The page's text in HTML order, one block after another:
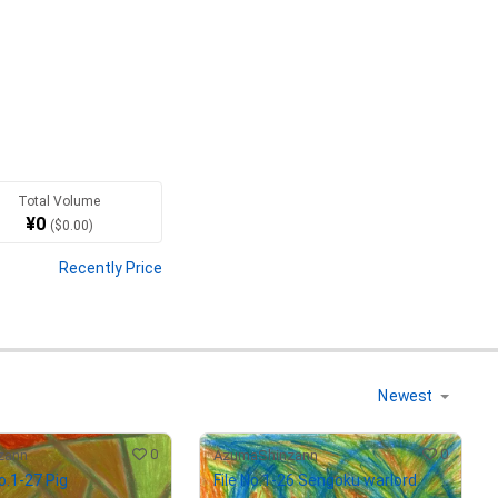
the object or body,
Total Volume
¥0 ($0.00)
Recently Price
0
27 Pig
AzumaShinzann 0
File No.1-26 Sengoku warlord